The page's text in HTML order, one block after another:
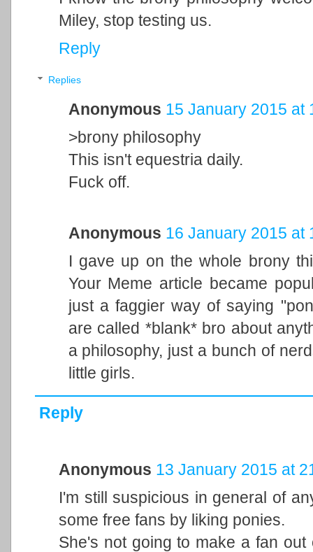
Miley, stop testing us.
Reply
Replies
Anonymous 15 January 2015 at
>brony philosophy
This isn't equestria daily.
Fuck off.
Anonymous 16 January 2015 at
I gave up on the whole brony
Your Meme article became
just a faggier way of saying
are called *blank* bro about
a philosophy, just a bunch of
little girls.
Reply
Anonymous 13 January 2015 at
I'm still suspicious in general of
some free fans by liking ponies.
She's not going to make a fan